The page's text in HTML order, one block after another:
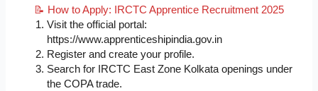
📝 How to Apply: IRCTC Apprentice Recruitment 2025
Visit the official portal:
https://www.apprenticeshipindia.gov.in
Register and create your profile.
Search for IRCTC East Zone Kolkata openings under
the COPA trade.